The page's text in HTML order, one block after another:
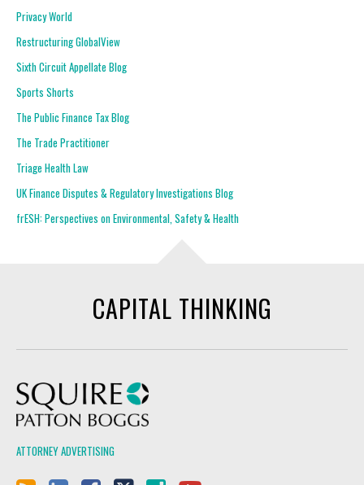
Privacy World
Restructuring GlobalView
Sixth Circuit Appellate Blog
Sports Shorts
The Public Finance Tax Blog
The Trade Practitioner
Triage Health Law
UK Finance Disputes & Regulatory Investigations Blog
frESH: Perspectives on Environmental, Safety & Health
CAPITAL THINKING
ATTORNEY ADVERTISING